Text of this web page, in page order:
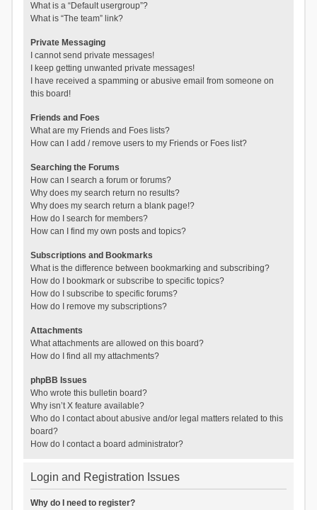
What is a “Default usergroup”?
What is “The team” link?
Private Messaging
I cannot send private messages!
I keep getting unwanted private messages!
I have received a spamming or abusive email from someone on
this board!
Friends and Foes
What are my Friends and Foes lists?
How can I add / remove users to my Friends or Foes list?
Searching the Forums
How can I search a forum or forums?
Why does my search return no results?
Why does my search return a blank page!?
How do I search for members?
How can I find my own posts and topics?
Subscriptions and Bookmarks
What is the difference between bookmarking and subscribing?
How do I bookmark or subscribe to specific topics?
How do I subscribe to specific forums?
How do I remove my subscriptions?
Attachments
What attachments are allowed on this board?
How do I find all my attachments?
phpBB Issues
Who wrote this bulletin board?
Why isn’t X feature available?
Who do I contact about abusive and/or legal matters related to this
board?
How do I contact a board administrator?
Login and Registration Issues
Why do I need to register?